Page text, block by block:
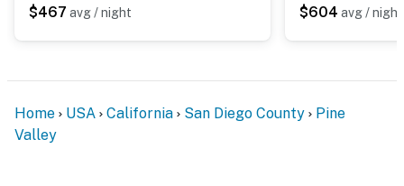
$467 avg / night $604 avg / night
Home USA California San Diego County
Pine
Valley